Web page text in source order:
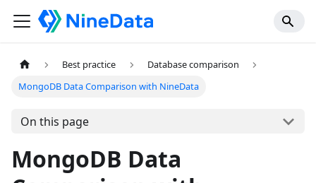
Best practice
Database comparison
MongoDB Data Comparison with NineData
On this page
MongoDB Data